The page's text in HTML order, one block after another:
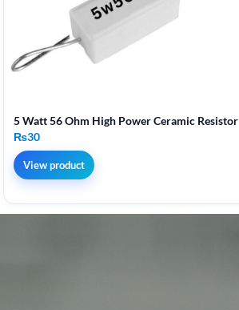
5 Watt 56 Ohm High Power Ceramic Resistor
₨30
View product